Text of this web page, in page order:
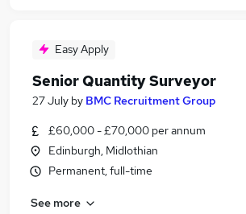
Easy Apply
Senior Quantity Surveyor
27 July by BMC Recruitment Group
£60,000 - £70,000 per annum
Edinburgh, Midlothian
Permanent, full-time
See more